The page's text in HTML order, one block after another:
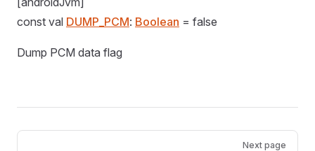
const val DUMP_PCM: Boolean = false
Dump PCM data flag
Pager
Next page